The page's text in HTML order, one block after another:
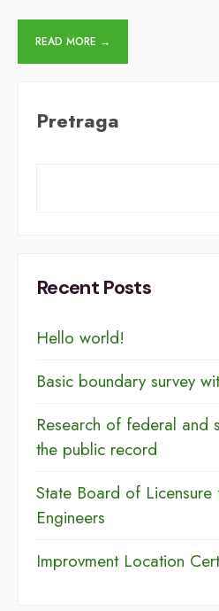
READ MORE →
Pretraga
Recent Posts
Hello world!
Basic boundary survey
Research of federal and
the public record
​​State Board of
Engineers
Improvment Location